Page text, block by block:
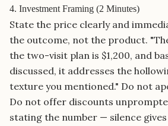
4. Investment Framing (2 Minutes)
State the price clearly and
the outcome, not the product.
the two-visit plan is $1,200, and
discussed, it addresses the
texture you mentioned." Do not
Do not offer discounts
stating the number — silence